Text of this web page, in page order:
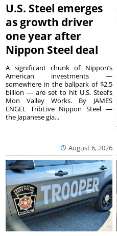
U.S. Steel emerges
as growth driver
one year after
Nippon Steel deal
August 6, 2026
A significant chunk of Nippon’s
American investments —
somewhere in the ballpark of $2.5
billion — are set to hit U.S. Steel’s
Mon Valley Works. By JAMES
ENGEL TribLive Nippon Steel —
the Japanese gia...